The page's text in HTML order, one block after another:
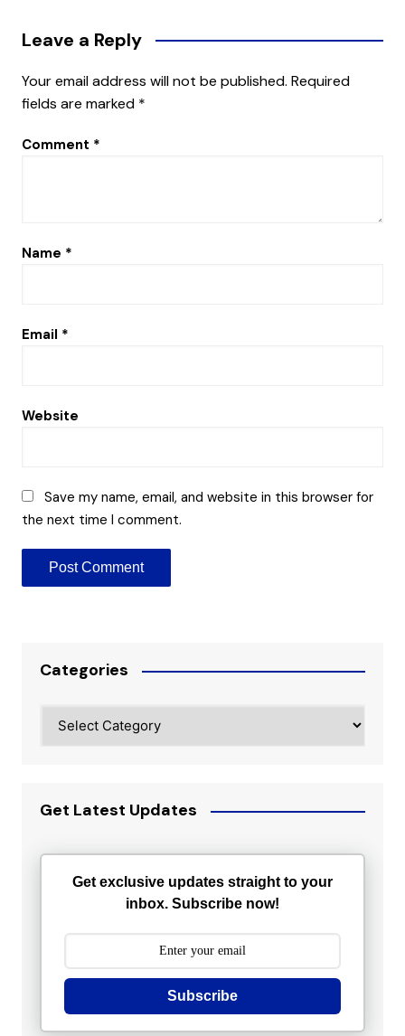
Leave a Reply
Your email address will not be published. Required
fields are marked *
Comment *
Name *
Email *
Website
Save my name, email, and website in this browser for
the next time I comment.
Categories
Get Latest Updates
Get exclusive updates straight to your
inbox. Subscribe now!
Subscribe